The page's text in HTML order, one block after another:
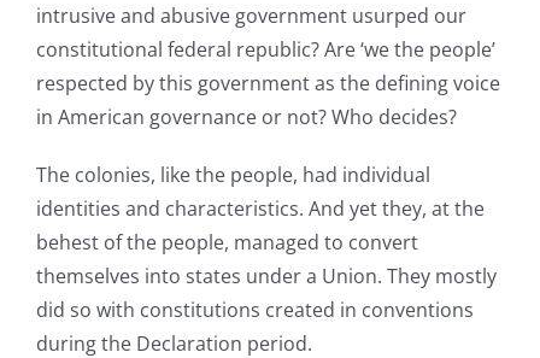
intrusive and abusive government usurped our
constitutional federal republic? Are ‘we the people’
respected by this government as the defining voice
in American governance or not? Who decides?
The colonies, like the people, had individual
identities and characteristics. And yet they, at the
behest of the people, managed to convert
themselves into states under a Union. They mostly
did so with constitutions created in conventions
during the Declaration period.